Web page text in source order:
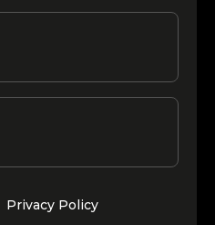
Privacy Policy